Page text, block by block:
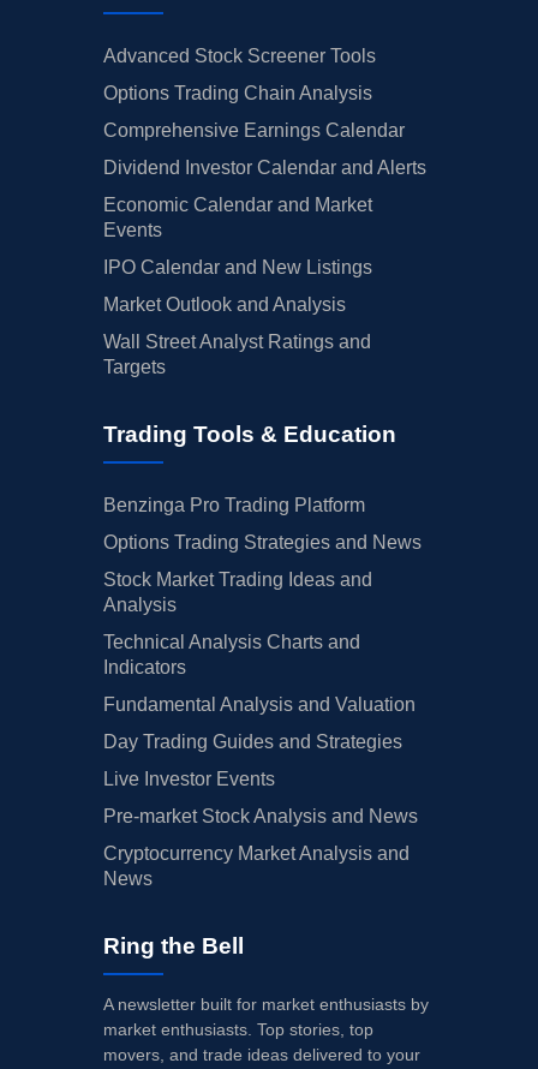
Advanced Stock Screener Tools
Options Trading Chain Analysis
Comprehensive Earnings Calendar
Dividend Investor Calendar and Alerts
Economic Calendar and Market
Events
IPO Calendar and New Listings
Market Outlook and Analysis
Wall Street Analyst Ratings and
Targets
Trading Tools & Education
Benzinga Pro Trading Platform
Options Trading Strategies and News
Stock Market Trading Ideas and
Analysis
Technical Analysis Charts and
Indicators
Fundamental Analysis and Valuation
Day Trading Guides and Strategies
Live Investor Events
Pre-market Stock Analysis and News
Cryptocurrency Market Analysis and
News
Ring the Bell
A newsletter built for market enthusiasts by
market enthusiasts. Top stories, top
movers, and trade ideas delivered to your